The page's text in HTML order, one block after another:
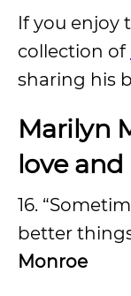
If you enjoy
collection of
sharing his
Marilyn
love and
16.
better
Monroe